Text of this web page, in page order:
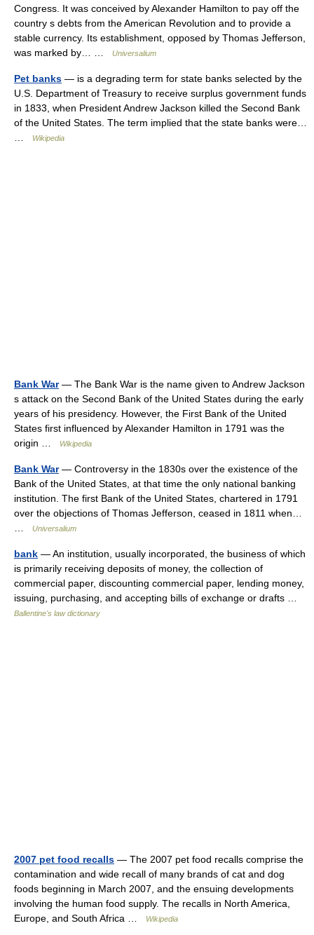
Congress. It was conceived by Alexander Hamilton to pay off the
country s debts from the American Revolution and to provide a
stable currency. Its establishment, opposed by Thomas Jefferson,
was marked by… …
Universalium
Pet banks — is a degrading term for state banks selected by the
U.S. Department of Treasury to receive surplus government funds
in 1833, when President Andrew Jackson killed the Second Bank
of the United States. The term implied that the state banks were…
Wikipedia
Bank War— The Bank War is the name given to Andrew Jackson
s attack on the Second Bank of the United States during the early
years of his presidency. However, the First Bank of the United
States first influenced by Alexander Hamilton in 1791 was the
origin …
Wikipedia
Bank War— Controversy in the 1830s over the existence of the
Bank of the United States, at that time the only national banking
institution. The first Bank of the United States, chartered in 1791
over the objections of Thomas Jefferson, ceased in 1811 when…
Universalium
bank — An institution, usually incorporated, the business of which
is primarily receiving deposits of money, the collection of
commercial paper, discounting commercial paper, lending money,
issuing, purchasing, and accepting bills of exchange or drafts …
Ballentine's law dictionary
2007 pet food recalls — The 2007 pet food recalls comprise the
contamination and wide recall of many brands of cat and dog
foods beginning in March 2007, and the ensuing developments
involving the human food supply. The recalls in North America,
Europe, and South Africa …
Wikipedia